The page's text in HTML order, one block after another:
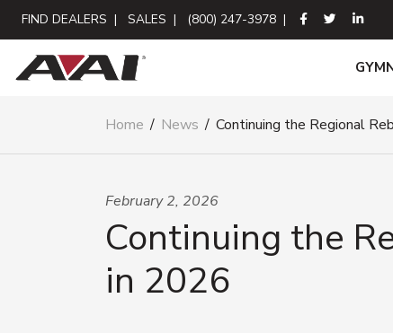
FIND DEALERS | SALES | (800) 247-3978 |
Home / News / Continuing the Regional
February 2, 2026
Continuing the
in 2026